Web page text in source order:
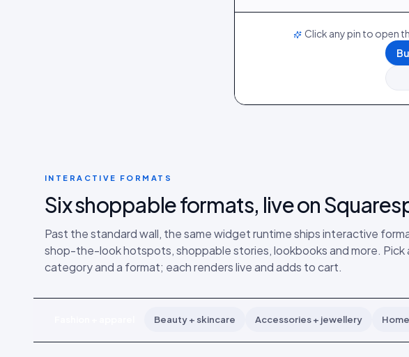
Click any pin to open
INTERACTIVE FORMATS
Six shoppable formats, live on
Past the standard wall, the same widget runtime ships interactive
shop-the-look hotspots, shoppable stories, lookbooks and more. Pick
category and a format; each renders live and adds to cart.
Beauty + skincare Accessories + jewellery